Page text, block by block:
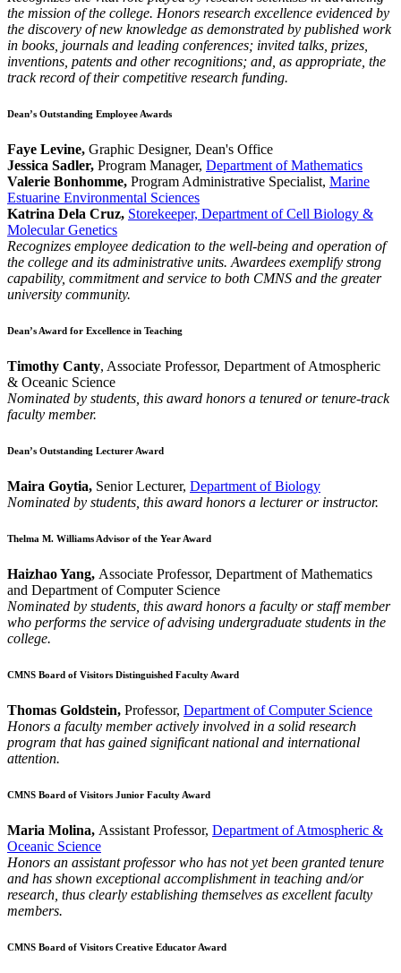
the mission of the college. Honors research excellence evidenced by
the discovery of new knowledge as demonstrated by published work
in books, journals and leading conferences; invited talks, prizes,
inventions, patents and other recognitions; and, as appropriate, the
track record of their competitive research funding.
Dean’s Outstanding Employee Awards
Faye Levine, Graphic Designer, Dean's Office
Jessica Sadler, Program Manager, Department of Mathematics
Valerie Bonhomme, Program Administrative Specialist, Marine
Estuarine Environmental Sciences
Katrina Dela Cruz, Storekeeper, Department of Cell Biology &
Molecular Genetics
Recognizes employee dedication to the well-being and operation of
the college and its administrative units. Awardees exemplify strong
capability, commitment and service to both CMNS and the greater
university community.
Dean’s Award for Excellence in Teaching
Timothy Canty, Associate Professor, Department of Atmospheric
& Oceanic Science
Nominated by students, this award honors a tenured or tenure-track
faculty member.
Dean’s Outstanding Lecturer Award
Maira Goytia, Senior Lecturer, Department of Biology
Nominated by students, this award honors a lecturer or instructor.
Thelma M. Williams Advisor of the Year Award
Haizhao Yang, Associate Professor, Department of Mathematics
and Department of Computer Science
Nominated by students, this award honors a faculty or staff member
who performs the service of advising undergraduate students in the
college.
CMNS Board of Visitors Distinguished Faculty Award
Thomas Goldstein, Professor, Department of Computer Science
Honors a faculty member actively involved in a solid research
program that has gained significant national and international
attention.
CMNS Board of Visitors Junior Faculty Award
Maria Molina, Assistant Professor, Department of Atmospheric &
Oceanic Science
Honors an assistant professor who has not yet been granted tenure
and has shown exceptional accomplishment in teaching and/or
research, thus clearly establishing themselves as excellent faculty
members.
CMNS Board of Visitors Creative Educator Award